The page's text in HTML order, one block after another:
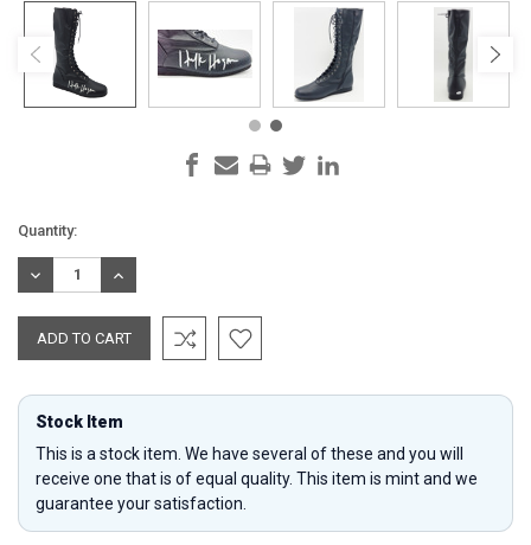
Current
Stock:
Quantity:
DECREASE
QUANTITY:
INCREASE
QUANTITY:
Stock Item
This is a stock item. We have several of these and you will
receive one that is of equal quality. This item is mint and we
guarantee your satisfaction.